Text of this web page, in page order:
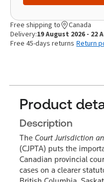
Free shipping to
Canada
Delivery:19 August 2026 - 22
Free 45-days returns Return
Product
Description
The Court Jurisdiction
(CJPTA) puts the
Canadian provincial
cases on a clearer